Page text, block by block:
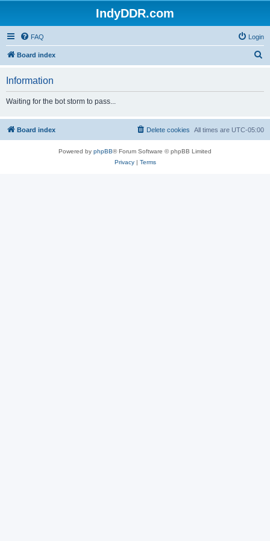
IndyDDR.com
FAQ Login
Board index
h
Information
Waiting for the bot storm to pass...
Board index All times are UTC-05:00
Delete cookies
Powered by phpBB® Forum Software © phpBB Limited
Privacy| Terms